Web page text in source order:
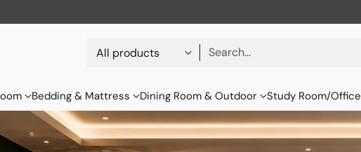
Search…
Bedding & Mattress Dining Room & Outdoor Study Room/Office